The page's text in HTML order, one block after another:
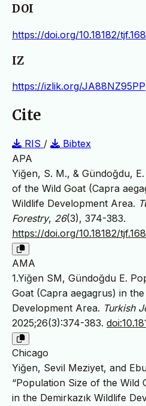
DOI
https://doi.org/10.18182/
IZ
https://izlik.org/JA88NZ95PP
Cite
RIS /
Bibtex
APA
Yiğen, S. M., & Gündoğdu,
of the Wild Goat (Capra
Wildlife Development Area.
Forestry, 26(3), 374-383.
https://doi.org/10.18182/
AMA
1.Yiğen SM, Gündoğdu E.
Goat (Capra aegagrus) in
Development Area. Turkish
2025;26(3):374-383.
Chicago
Yiğen, Sevil Meziyet, and
“Population Size of the Wild
in the Demirkazık Wildlife